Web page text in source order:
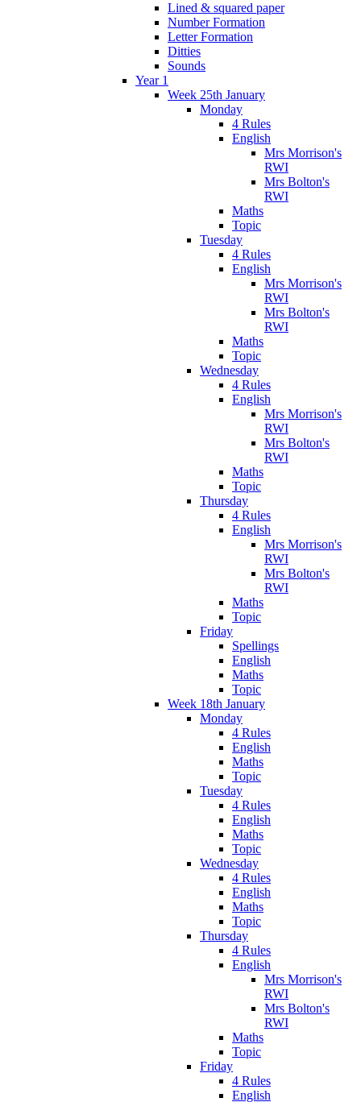
Lined & squared paper
Number Formation
Letter Formation
Ditties
Sounds
Year 1
Week 25th January
Monday
4 Rules
English
Mrs Morrison's
RWI
Mrs Bolton's
RWI
Maths
Topic
Tuesday
4 Rules
English
Mrs Morrison's
RWI
Mrs Bolton's
RWI
Maths
Topic
Wednesday
4 Rules
English
Mrs Morrison's
RWI
Mrs Bolton's
RWI
Maths
Topic
Thursday
4 Rules
English
Mrs Morrison's
RWI
Mrs Bolton's
RWI
Maths
Topic
Friday
Spellings
English
Maths
Topic
Week 18th January
Monday
4 Rules
English
Maths
Topic
Tuesday
4 Rules
English
Maths
Topic
Wednesday
4 Rules
English
Maths
Topic
Thursday
4 Rules
English
Mrs Morrison's
RWI
Mrs Bolton's
RWI
Maths
Topic
Friday
4 Rules
English